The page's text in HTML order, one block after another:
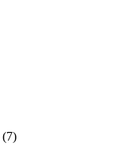
(7)